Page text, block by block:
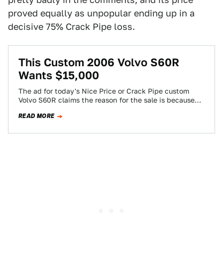
proved equally as unpopular ending up in a
decisive 75% Crack Pipe loss.
This Custom 2006 Volvo S60R
Wants $15,000
The ad for today's Nice Price or Crack Pipe custom
Volvo S60R claims the reason for the sale is because
READ MORE